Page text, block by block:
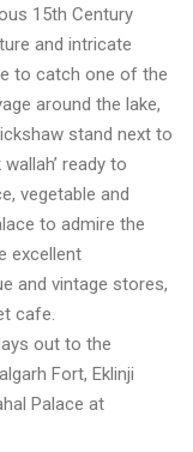
15th Century
and intricate
to catch one of the
around the lake,
stand next to
ready to
vegetable and
to admire the
excellent
and vintage stores,
cafe.
out to the
Fort, Eklinji
Palace at